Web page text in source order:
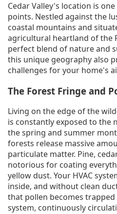
Cedar Valley's location is
points. Nestled against the
coastal mountains and
agricultural heartland of the
perfect blend of nature and
this unique geography also
challenges for your home's
The Forest Fringe and
Living on the edge of the
is constantly exposed to the
the spring and summer
forests release massive
particulate matter. Pine,
notorious for coating
yellow dust. Your HVAC
inside, and without clean
that pollen becomes
system, continuously